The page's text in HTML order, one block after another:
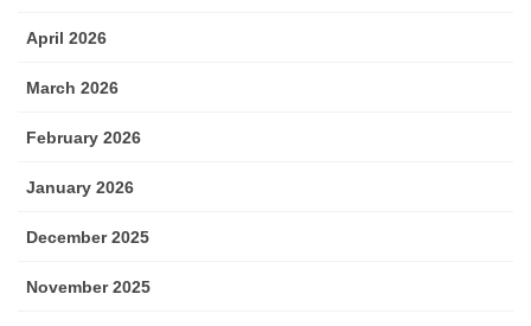
April 2026
March 2026
February 2026
January 2026
December 2025
November 2025